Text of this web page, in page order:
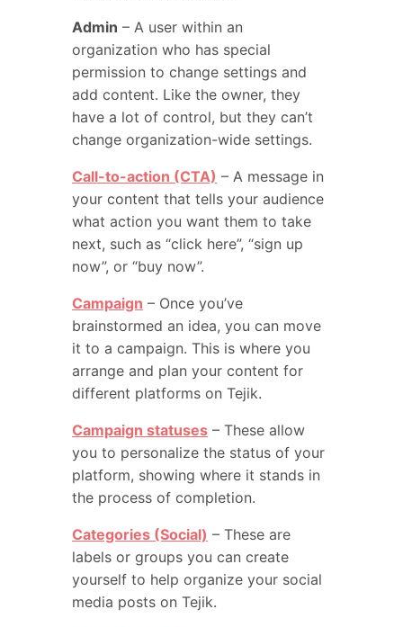
Admin – A user within an
organization who has special
permission to change settings and
add content. Like the owner, they
have a lot of control, but they can’t
change organization-wide settings.
Call-to-action (CTA) – A message in
your content that tells your audience
what action you want them to take
next, such as “click here”, “sign up
now”, or “buy now”.
Campaign – Once you’ve
brainstormed an idea, you can move
it to a campaign. This is where you
arrange and plan your content for
different platforms on Tejik.
Campaign statuses – These allow
you to personalize the status of your
platform, showing where it stands in
the process of completion.
Categories (Social) – These are
labels or groups you can create
yourself to help organize your social
media posts on Tejik.